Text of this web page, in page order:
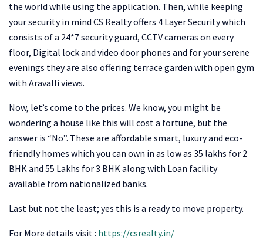
the world while using the application. Then, while keeping
your security in mind CS Realty offers 4 Layer Security which
consists of a 24*7 security guard, CCTV cameras on every
floor, Digital lock and video door phones and for your serene
evenings they are also offering terrace garden with open gym
with Aravalli views.
Now, let’s come to the prices. We know, you might be
wondering a house like this will cost a fortune, but the
answer is “No”. These are affordable smart, luxury and eco-
friendly homes which you can own in as low as 35 lakhs for 2
BHK and 55 Lakhs for 3 BHK along with Loan facility
available from nationalized banks.
Last but not the least; yes this is a ready to move property.
For More details visit : https://csrealty.in/